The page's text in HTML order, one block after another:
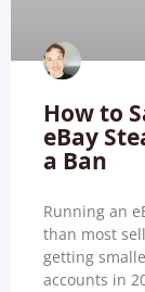
How to
eBay
a Ban
Running an
than most
getting
accounts in